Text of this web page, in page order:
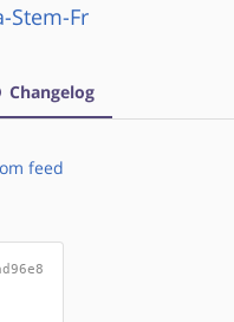
Stem-Fr
Changelog
feed